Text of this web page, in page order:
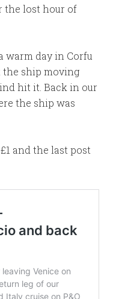
the lost hour of
warm day in Corfu
the ship moving
hit it. Back in our
the ship was
and the last post